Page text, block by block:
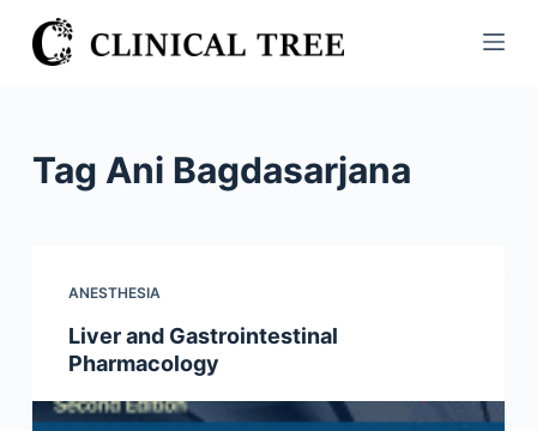
S
k
Tag Ani Bagdasarjana
ANESTHESIA
Liver and Gastrointestinal
Pharmacology